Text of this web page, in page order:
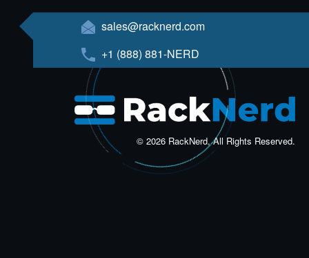
sales@racknerd.com
+1 (888) 881-NERD
© 2026 RackNerd, All Rights Reserved.